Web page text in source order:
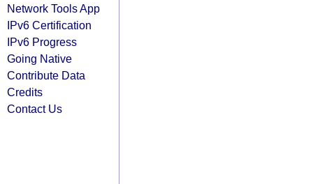
Network Tools App
IPv6 Certification
IPv6 Progress
Going Native
Contribute Data
Credits
Contact Us